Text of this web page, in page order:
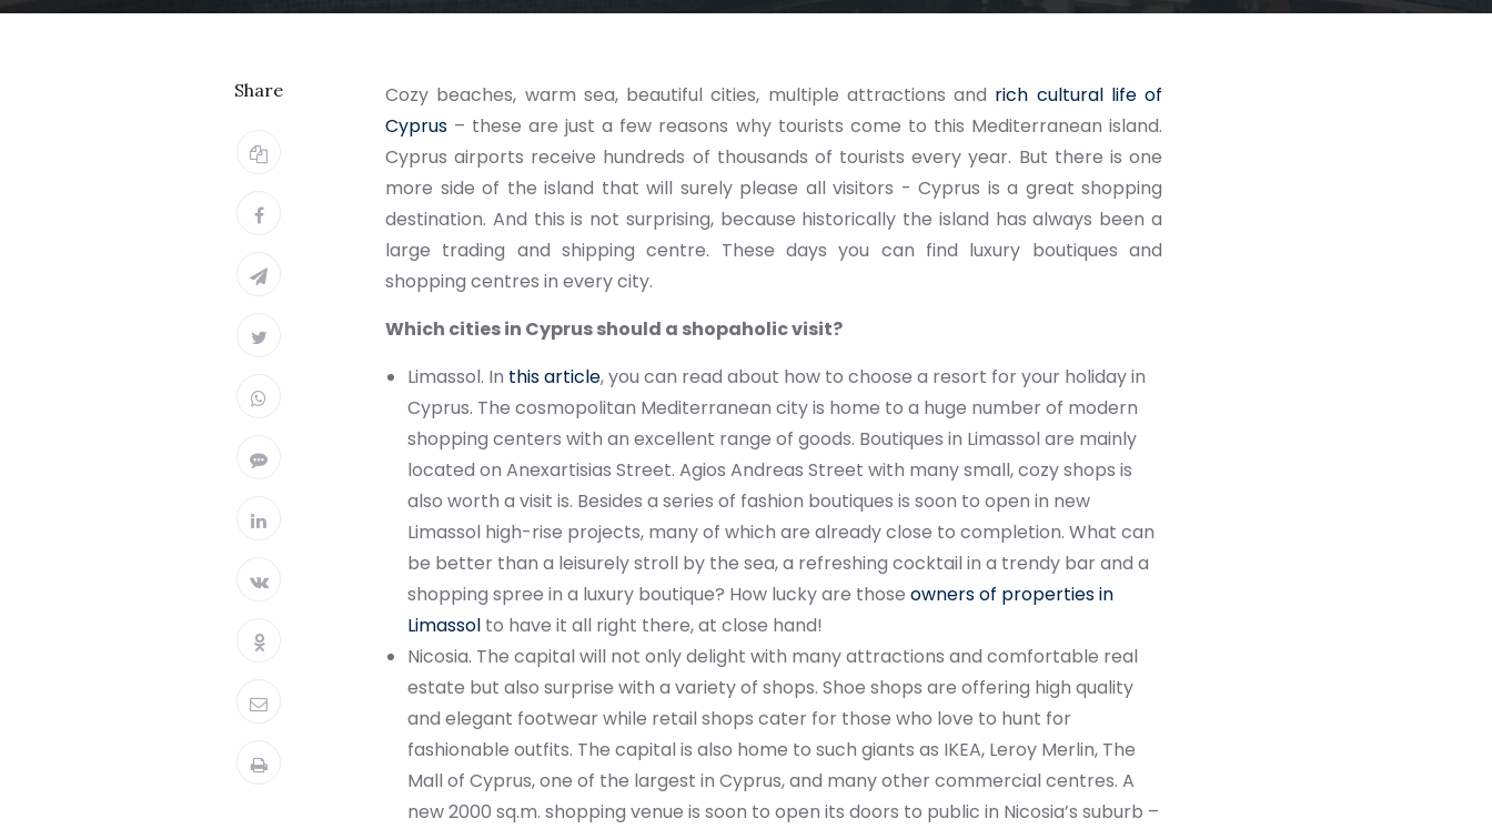
Share Cozy beaches, warm sea, beautiful cities, multiple attractions and rich cultural life of
Cyprus – these are just a few reasons why tourists come to this Mediterranean island.
Cyprus airports receive hundreds of thousands of tourists every year. But there is one
more side of the island that will surely please all visitors - Cyprus is a great shopping
destination. And this is not surprising, because historically the island has always been a
large trading and shipping centre. These days you can find luxury boutiques and
shopping centres in every city.
Which cities in Cyprus should a shopaholic visit?
Limassol. In this article, you can read about how to choose a resort for your holiday in
Cyprus. The cosmopolitan Mediterranean city is home to a huge number of modern
shopping centers with an excellent range of goods. Boutiques in Limassol are mainly
located on Anexartisias Street. Agios Andreas Street with many small, cozy shops is
also worth a visit is. Besides a series of fashion boutiques is soon to open in new
Limassol high-rise projects, many of which are already close to completion. What can
be better than a leisurely stroll by the sea, a refreshing cocktail in a trendy bar and a
shopping spree in a luxury boutique? How lucky are those owners of properties in
Limassol to have it all right there, at close hand!
Nicosia. The capital will not only delight with many attractions and comfortable real
estate but also surprise with a variety of shops. Shoe shops are offering high quality
and elegant footwear while retail shops cater for those who love to hunt for
fashionable outfits. The capital is also home to such giants as IKEA, Leroy Merlin, The
Mall of Cyprus, one of the largest in Cyprus, and many other commercial centres. A
new 2000 sq.m. shopping venue is soon to open its doors to public in Nicosia’s suburb –